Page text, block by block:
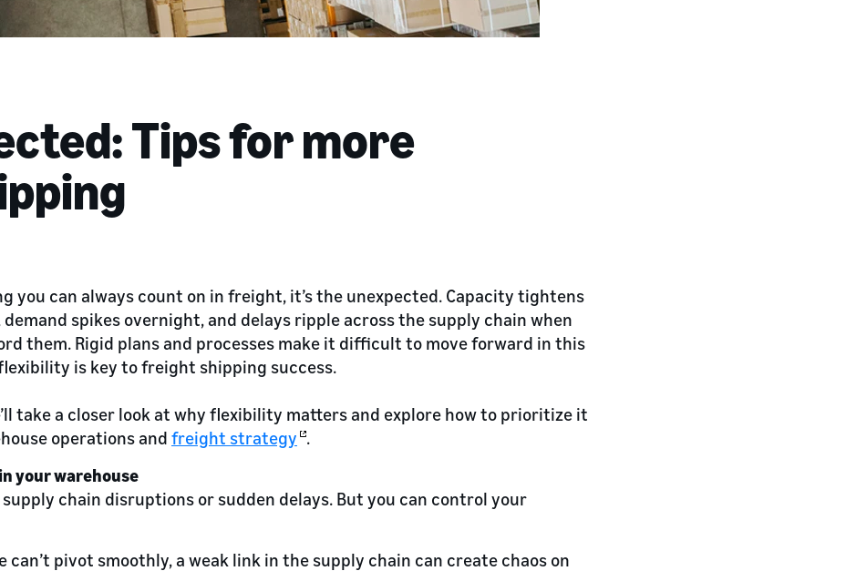
Tips for more
you can always count on in freight, it’s the unexpected. Capacity tightens
spikes overnight, and delays ripple across the supply chain when
them. Rigid plans and processes make it difficult to move forward in this
is key to freight shipping success.
take a closer look at why flexibility matters and explore how to prioritize it
operations and freight strategy .
your warehouse
supply chain disruptions or sudden delays. But you can control your
can’t pivot smoothly, a weak link in the supply chain can create chaos on